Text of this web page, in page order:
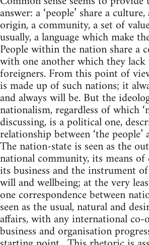
answer: a ‘people’ share a
origin, a community, a set of
usually, a language which make
People within the nation share a
with one another which they
foreigners. From this point of
is made up of such nations; it
and always will be. But the
nationalism, regardless of which
discussing, is a political one,
relationship between ‘the people’
The nation-state is seen as the
national community, its means
its business and the instrument
will and wellbeing; at the very
one correspondence between
seen as the usual, natural and
affairs, with any international co-
business and organisation